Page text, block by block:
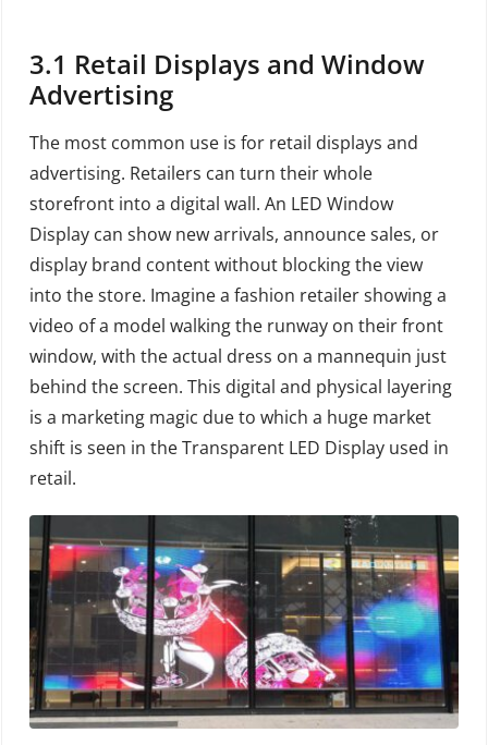
3.1 Retail Displays and Window
Advertising
The most common use is for retail displays and
advertising. Retailers can turn their whole
storefront into a digital wall. An LED Window
Display can show new arrivals, announce sales, or
display brand content without blocking the view
into the store. Imagine a fashion retailer showing a
video of a model walking the runway on their front
window, with the actual dress on a mannequin just
behind the screen. This digital and physical layering
is a marketing magic due to which a huge market
shift is seen in the Transparent LED Display used in
retail.